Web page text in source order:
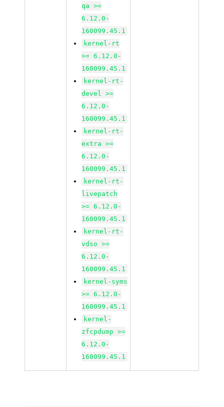
qa >=
6.12.0-
160099.45.1
kernel-rt
>= 6.12.0-
160099.45.1
kernel-rt-
devel >=
6.12.0-
160099.45.1
kernel-rt-
extra >=
6.12.0-
160099.45.1
kernel-rt-
livepatch
>= 6.12.0-
160099.45.1
kernel-rt-
vdso >=
6.12.0-
160099.45.1
kernel-syms
>= 6.12.0-
160099.45.1
kernel-
zfcpdump >=
6.12.0-
160099.45.1